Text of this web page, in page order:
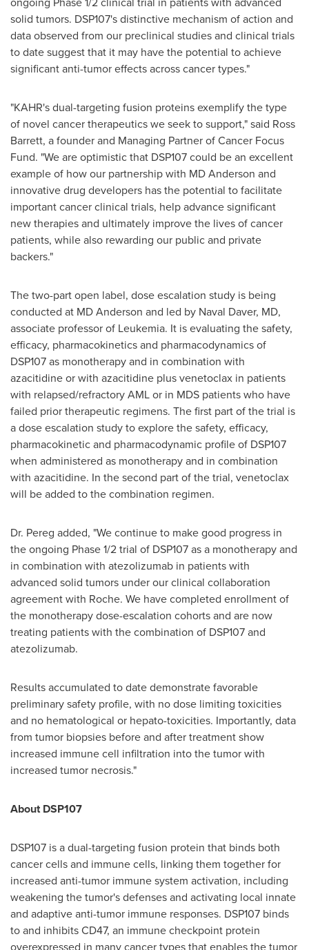
solid tumors. DSP107's distinctive mechanism of action and
data observed from our preclinical studies and clinical trials
to date suggest that it may have the potential to achieve
significant anti-tumor effects across cancer types."
"KAHR's dual-targeting fusion proteins exemplify the type
of novel cancer therapeutics we seek to support," said Ross
Barrett, a founder and Managing Partner of Cancer Focus
Fund. "We are optimistic that DSP107 could be an excellent
example of how our partnership with MD Anderson and
innovative drug developers has the potential to facilitate
important cancer clinical trials, help advance significant
new therapies and ultimately improve the lives of cancer
patients, while also rewarding our public and private
backers."
The two-part open label, dose escalation study is being
conducted at MD Anderson and led by Naval Daver, MD,
associate professor of Leukemia. It is evaluating the safety,
efficacy, pharmacokinetics and pharmacodynamics of
DSP107 as monotherapy and in combination with
azacitidine or with azacitidine plus venetoclax in patients
with relapsed/refractory AML or in MDS patients who have
failed prior therapeutic regimens. The first part of the trial is
a dose escalation study to explore the safety, efficacy,
pharmacokinetic and pharmacodynamic profile of DSP107
when administered as monotherapy and in combination
with azacitidine. In the second part of the trial, venetoclax
will be added to the combination regimen.
Dr. Pereg added, "We continue to make good progress in
the ongoing Phase 1/2 trial of DSP107 as a monotherapy and
in combination with atezolizumab in patients with
advanced solid tumors under our clinical collaboration
agreement with Roche. We have completed enrollment of
the monotherapy dose-escalation cohorts and are now
treating patients with the combination of DSP107 and
atezolizumab.
Results accumulated to date demonstrate favorable
preliminary safety profile, with no dose limiting toxicities
and no hematological or hepato-toxicities. Importantly, data
from tumor biopsies before and after treatment show
increased immune cell infiltration into the tumor with
increased tumor necrosis."
About DSP107
DSP107 is a dual-targeting fusion protein that binds both
cancer cells and immune cells, linking them together for
increased anti-tumor immune system activation, including
weakening the tumor's defenses and activating local innate
and adaptive anti-tumor immune responses. DSP107 binds
to and inhibits CD47, an immune checkpoint protein